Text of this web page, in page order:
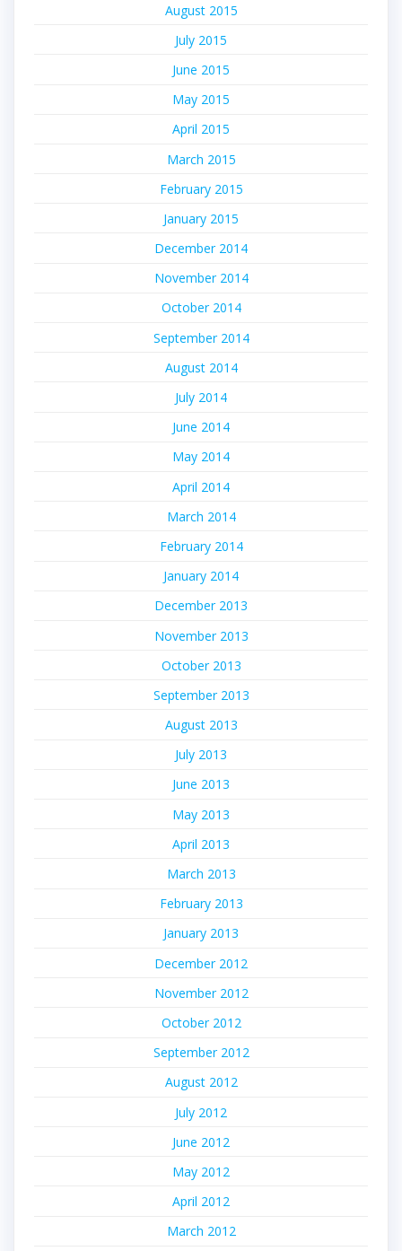
August 2015
July 2015
June 2015
May 2015
April 2015
March 2015
February 2015
January 2015
December 2014
November 2014
October 2014
September 2014
August 2014
July 2014
June 2014
May 2014
April 2014
March 2014
February 2014
January 2014
December 2013
November 2013
October 2013
September 2013
August 2013
July 2013
June 2013
May 2013
April 2013
March 2013
February 2013
January 2013
December 2012
November 2012
October 2012
September 2012
August 2012
July 2012
June 2012
May 2012
April 2012
March 2012